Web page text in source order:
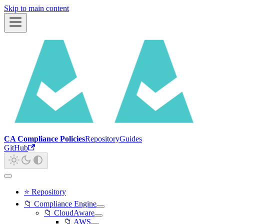
Skip to main content
CA Compliance PoliciesRepositoryGuides
GitHub
⭐ Repository
📁 Compliance Engine
📁 CloudAware
📁 AWS